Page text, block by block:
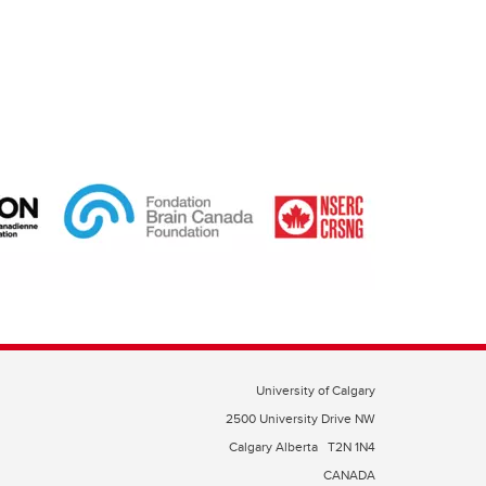
University of Calgary
2500 University Drive NW
Calgary Alberta T2N 1N4
CANADA